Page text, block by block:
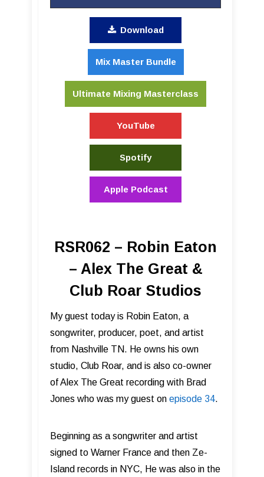
Download
Mix Master Bundle
Ultimate Mixing Masterclass
YouTube
Spotify
Apple Podcast
RSR062 – Robin Eaton
– Alex The Great &
Club Roar Studios
My guest today is Robin Eaton, a
songwriter, producer, poet, and artist
from Nashville TN. He owns his own
studio, Club Roar, and is also co-owner
of Alex The Great recording with Brad
Jones who was my guest on episode 34.
Beginning as a songwriter and artist
signed to Warner France and then Ze-
Island records in NYC, He was also in the